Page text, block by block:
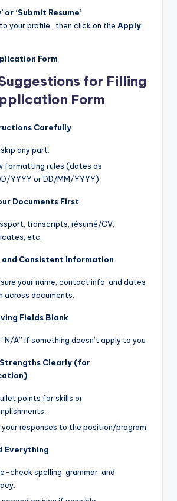
or ‘Submit Resume’
your profile , then click on the Apply
Form
for Filling
Form
Carefully
any part.
formatting rules (dates as
YYYY or DD/MM/YYYY).
Documents First
transcripts, résumé/CV,
etc.
and Consistent Information
your name, contact info, and dates
across documents.
Fields Blank
A” if something doesn’t apply to you
Clearly (for
points for skills or
your responses to the position/program.
Everything
check spelling, grammar, and